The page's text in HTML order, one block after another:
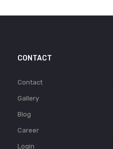
CONTACT
Contact
Gallery
Blog
Career
Login